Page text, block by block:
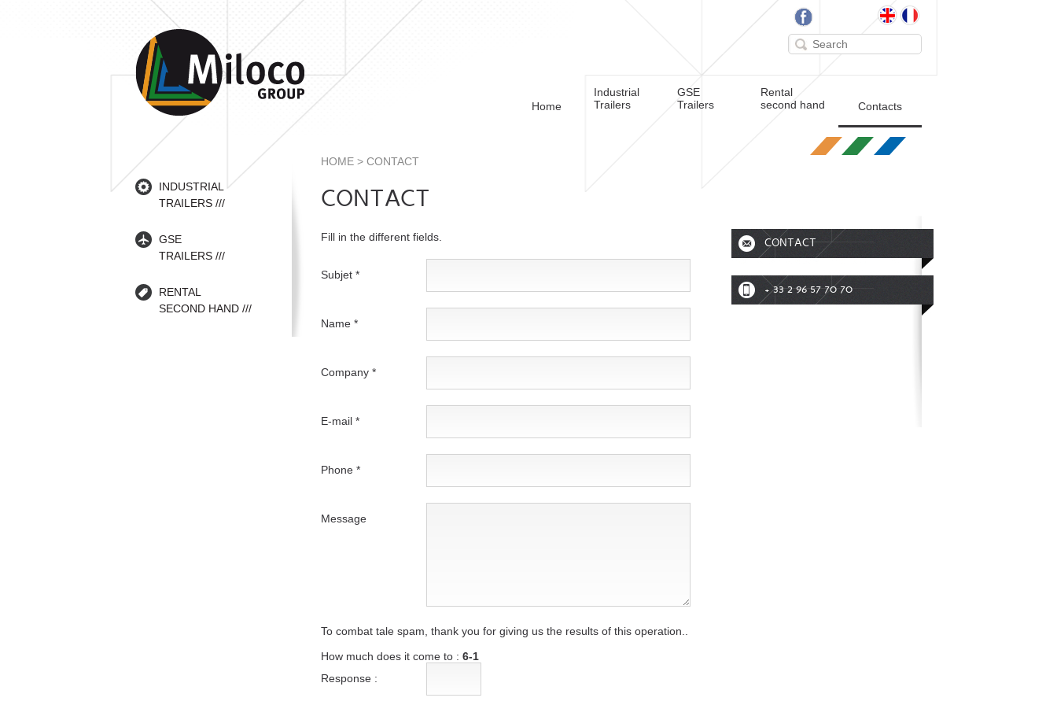
Home
Industrial
Trailers
GSE
Trailers
Rental
second hand
Contacts
INDUSTRIAL
TRAILERS
GSE
TRAILERS
RENTAL
SECOND HAND
HOME > CONTACT
CONTACT
Fill in the different fields.
Subjet *
Name *
Company *
E-mail *
Phone *
Message
To combat tale spam, thank you for giving us the results of this operation..
How much does it come to : 6-1
Response :
CONTACT
+ 33 2 96 57 70 70